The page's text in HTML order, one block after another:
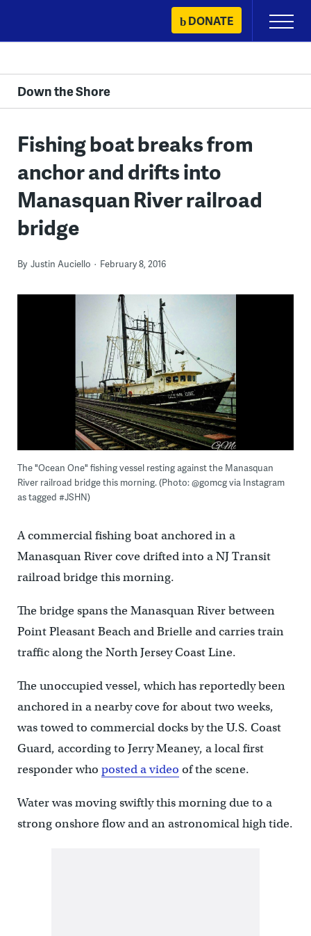
content
DONATE
Primary
Menu
Down the Shore
Fishing boat breaks from
anchor and drifts into
Manasquan River railroad
bridge
By Justin Auciello February 8, 2016
The "Ocean One" fishing vessel resting against the Manasquan
River railroad bridge this morning. (Photo: @gomcg via Instagram
as tagged #JSHN)
A commercial fishing boat anchored in a
Manasquan River cove drifted into a NJ Transit
railroad bridge this morning.
The bridge spans the Manasquan River between
Point Pleasant Beach and Brielle and carries train
traffic along the North Jersey Coast Line.
The unoccupied vessel, which has reportedly been
anchored in a nearby cove for about two weeks,
was towed to commercial docks by the U.S. Coast
Guard, according to Jerry Meaney, a local first
responder who posted a video of the scene.
Water was moving swiftly this morning due to a
strong onshore flow and an astronomical high tide.